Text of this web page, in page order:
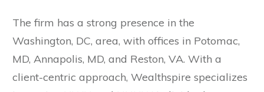
The firm has a strong presence in the
Washington, DC, area, with offices in Potomac,
MD, Annapolis, MD, and Reston, VA. With a
client-centric approach, Wealthspire specializes